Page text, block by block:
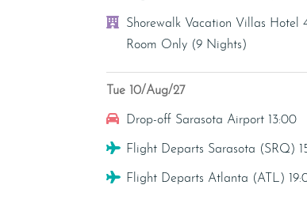
Hotel
Shorewalk Vacation Villas Hotel
Room Only (9 Nights)
Tue 10/Aug/27
Car Hire
Drop-off Sarasota Airport 13:00
Flight
Flight Departs Sarasota (SRQ)
Flight
Flight Departs Atlanta (ATL)